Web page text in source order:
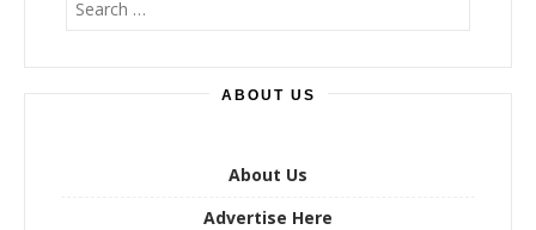
ABOUT US
About Us
Advertise Here